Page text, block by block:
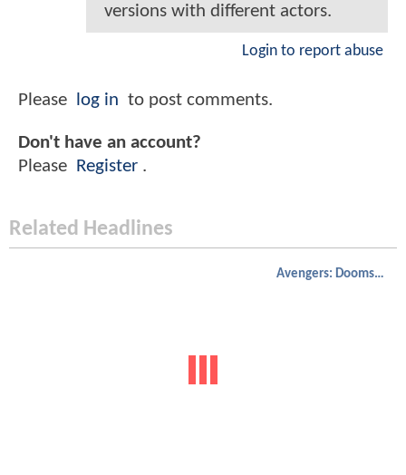
versions with different actors.
Login to report abuse
Please log in to post comments.
Don't have an account?
Please Register .
Related Headlines
Avengers: Doomsday